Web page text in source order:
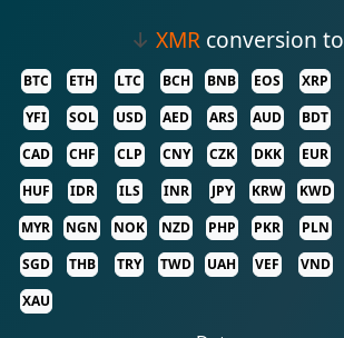
↓ XMRconversion to
BTC ETH LTC BCH BNB EOS XRP
YFI
SOL USD AED ARS AUD BDT
CAD
CHF CLP CNY CZK DKK EUR
HUF
IDR ILS INR JPY KRW KWD
MYR
NGN NOK NZD PHP PKR PLN
SGD
THB TRY TWD UAH VEF VND
XAU